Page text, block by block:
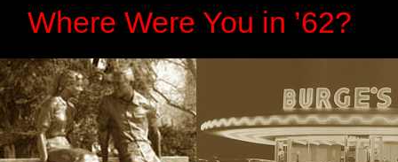
Where Were You in ’62?